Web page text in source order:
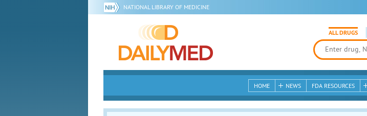
NATIONAL LIBRARY OF MEDICINE
ALL DRUGS
HOME NEWS FDA RESOURCES